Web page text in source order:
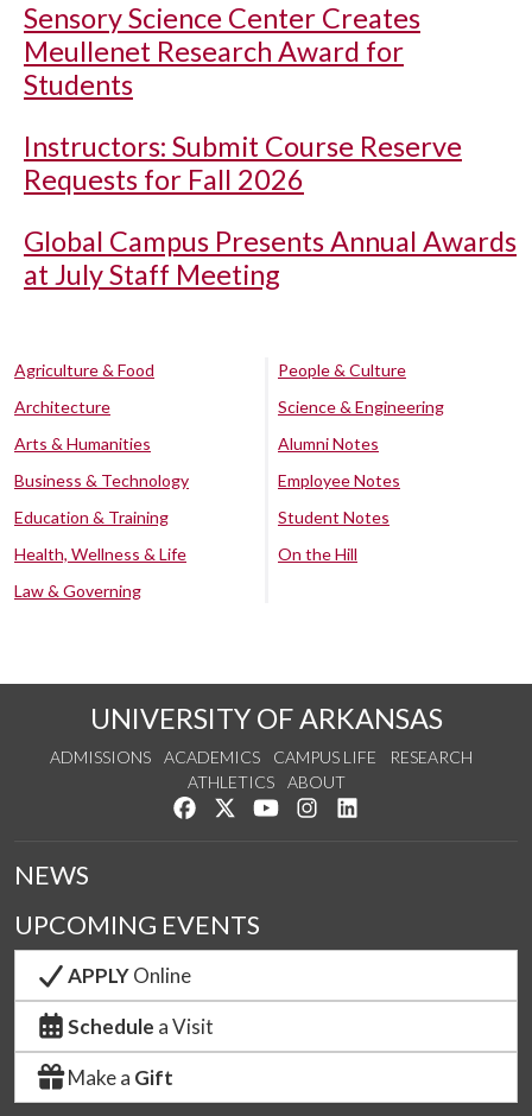
Sensory Science Center Creates
Meullenet Research Award for
Students
Instructors: Submit Course Reserve
Requests for Fall 2026
Global Campus Presents Annual Awards
at July Staff Meeting
Agriculture & Food
Architecture
Arts & Humanities
Business & Technology
Education & Training
Health, Wellness & Life
Law & Governing
People & Culture
Science & Engineering
Alumni Notes
Employee Notes
Student Notes
On the Hill
UNIVERSITY OF ARKANSAS
ADMISSIONS ACADEMICS CAMPUS LIFE
RESEARCH
ATHLETICS
ABOUT
Like us on Facebook
Follow us on Twitter
Watch us on YouTube
See us on Instagram
NEWS
UPCOMING EVENTS
APPLYOnline
Schedule a Visit
Make a Gift